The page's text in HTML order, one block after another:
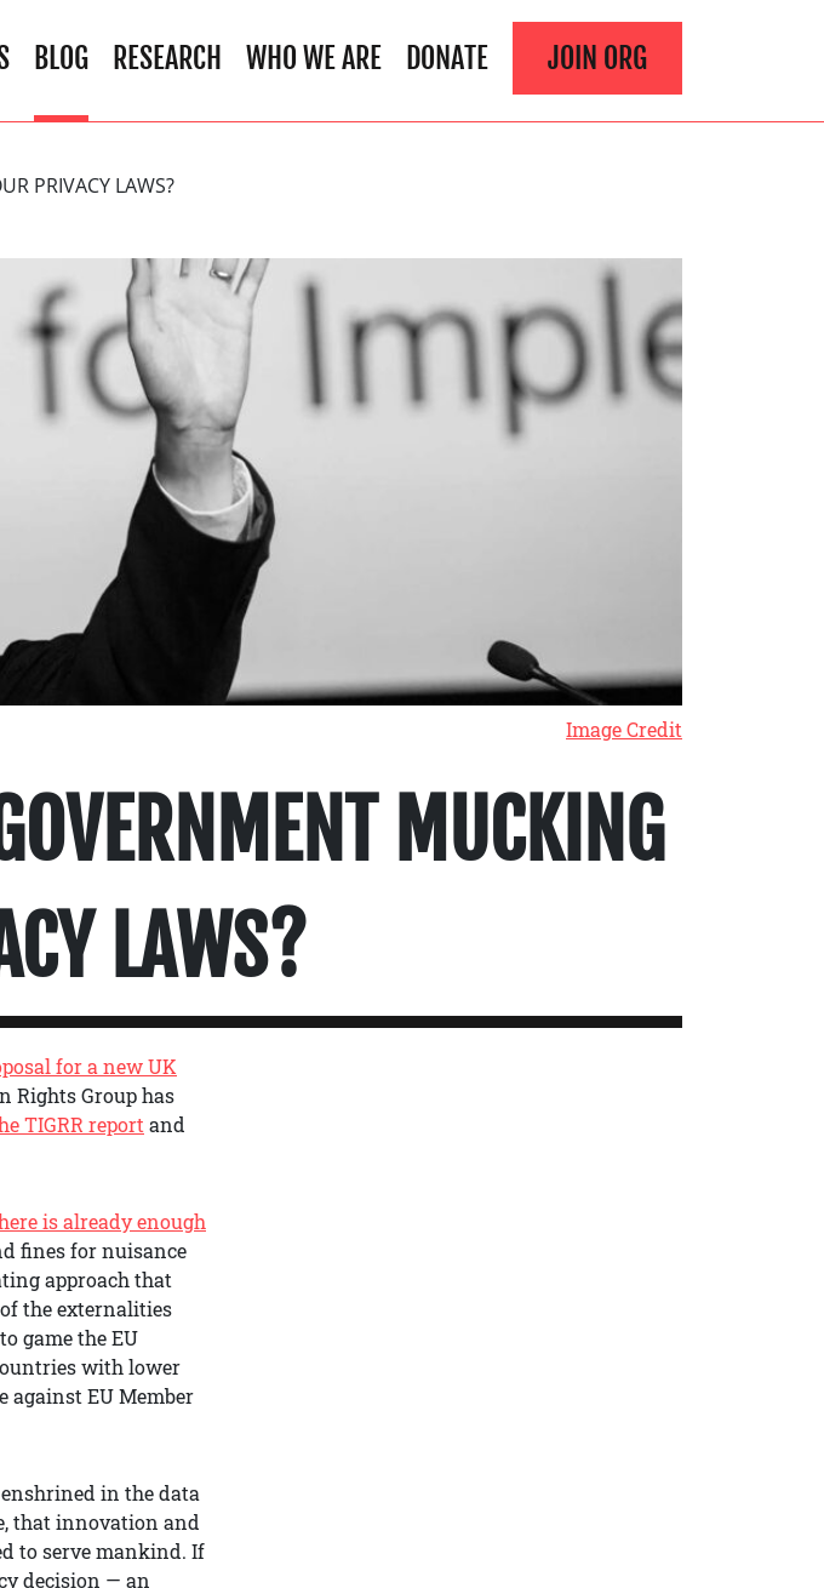
BLOG RESEARCH WHO WE ARE DONATE JOIN ORG
PRIVACY LAWS?
Image Credit
MUCKING
LAWS?
for a new UK
Rights Group has
TIGRR report and
is already enough
fines for nuisance
approach that
the externalities
game the EU
with lower
against EU Member
in the data
that innovation and
to serve mankind. If
decision — an